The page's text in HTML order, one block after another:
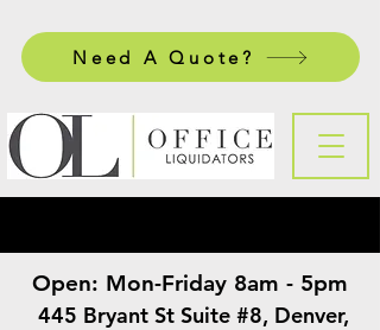
Need A Quote?
445 Bryant St Suite #8, Denver,
Open: Mon-Friday 8am - 5pm